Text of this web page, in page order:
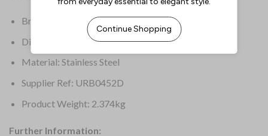
Brand: Samuel Groves
Dimensions: 150(H)mm
Material: Stainless Steel
Supplier Ref: URB0452D
Product Weight: 2.374kg
Further Information: